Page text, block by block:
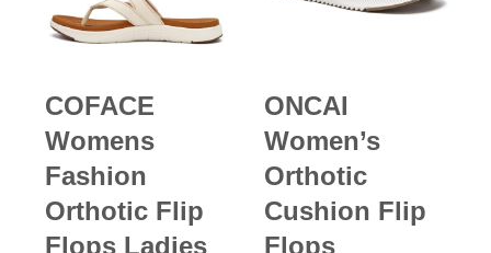
COFACE
Womens
Fashion
Orthotic Flip
Flops Ladies
ONCAI
Women’s
Orthotic
Cushion Flip
Flops